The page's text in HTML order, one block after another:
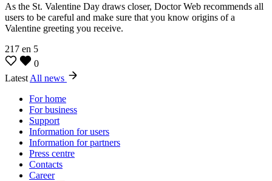
As the St. Valentine Day draws closer, Doctor Web recommends all
users to be careful and make sure that you know origins of a
Valentine greeting you receive.
217 en 5
0
Latest All news
For home
For business
Support
Information for users
Information for partners
Press centre
Contacts
Career